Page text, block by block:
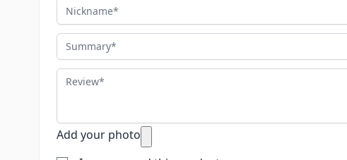
Nickname
Summary
Review
Add your photo